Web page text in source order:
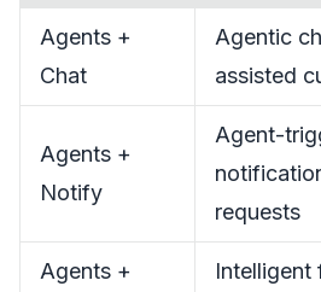
Agents +
Chat
Agentic
assisted
Agents +
Notify
Agent-
requests
Agents +
Intelligent